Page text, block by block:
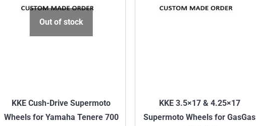
Out of stock
KKE Cush-Drive Supermoto
Wheels for Yamaha Tenere 700
KKE 3.5×17 & 4.25×17
Supermoto Wheels for GasGas